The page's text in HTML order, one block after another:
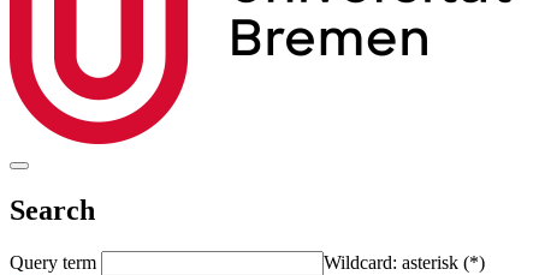
Search
Query term
Wildcard: asterisk (*)